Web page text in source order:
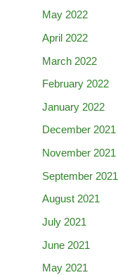
May 2022
April 2022
March 2022
February 2022
January 2022
December 2021
November 2021
September 2021
August 2021
July 2021
June 2021
May 2021